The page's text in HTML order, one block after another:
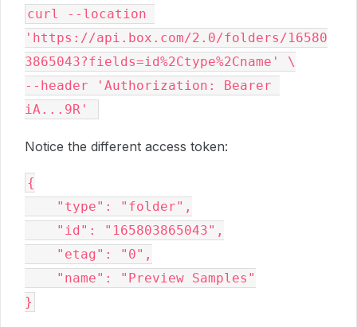
curl --location
'https://api.box.com/2.0/folders/16580
3865043?fields=id%2Ctype%2Cname' \
--header 'Authorization: Bearer
iA...9R'
Notice the different access token:
{
    "type": "folder",
    "id": "165803865043",
    "etag": "0",
    "name": "Preview Samples"
}